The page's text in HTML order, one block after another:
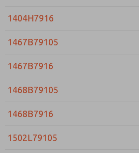
1404H7916
1467B79105
1467B7916
1468B79105
1468B7916
1502L79105
Email
Please send me periodic updates
product capabilities, and more.